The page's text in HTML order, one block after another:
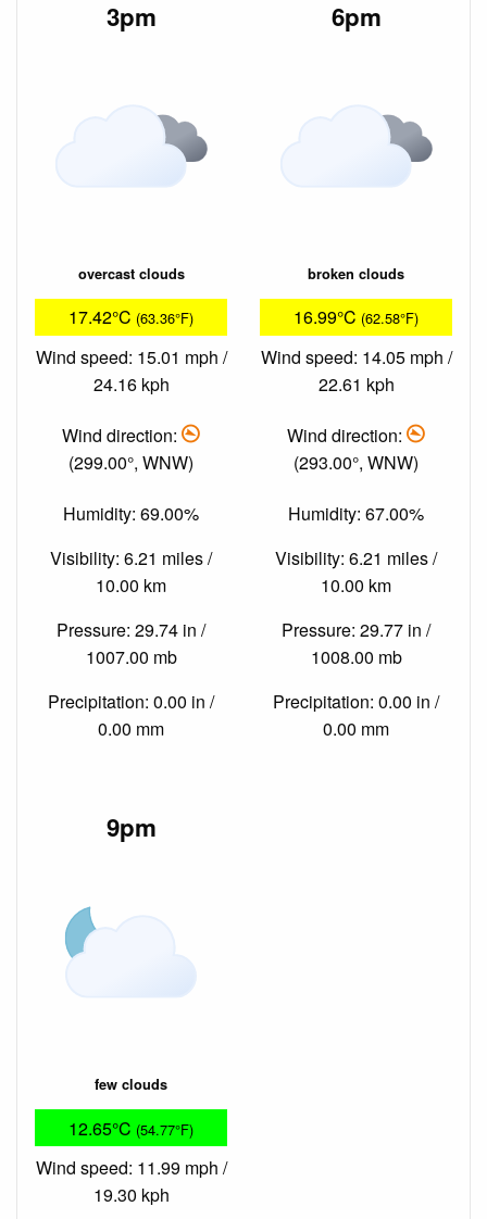
3pm
overcast clouds
17.42°C (63.36°F)
Wind speed: 15.01 mph /
24.16 kph
Wind direction:
(299.00°, WNW)
Humidity: 69.00%
Visibility: 6.21 miles /
10.00 km
Pressure: 29.74 in /
1007.00 mb
Precipitation: 0.00 in /
0.00 mm
6pm
broken clouds
16.99°C (62.58°F)
Wind speed: 14.05 mph /
22.61 kph
Wind direction:
(293.00°, WNW)
Humidity: 67.00%
Visibility: 6.21 miles /
10.00 km
Pressure: 29.77 in /
1008.00 mb
Precipitation: 0.00 in /
0.00 mm
9pm
few clouds
12.65°C (54.77°F)
Wind speed: 11.99 mph /
19.30 kph